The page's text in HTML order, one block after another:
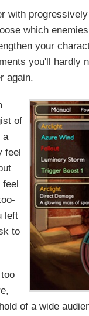
with
which
your
you'll hardly
again.
of
a
feel
feel
left
to
of a wide